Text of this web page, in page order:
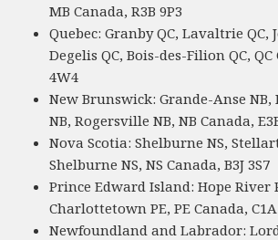
MB Canada, R3B 9P3
Quebec: Granby QC, Lavaltrie QC,
Degelis QC, Bois-des-Filion QC, QC
4W4
New Brunswick: Grande-Anse NB,
NB, Rogersville NB, NB Canada,
Nova Scotia: Shelburne NS,
Shelburne NS, NS Canada, B3J 3S7
Prince Edward Island: Hope River
Charlottetown PE, PE Canada,
Newfoundland and Labrador: